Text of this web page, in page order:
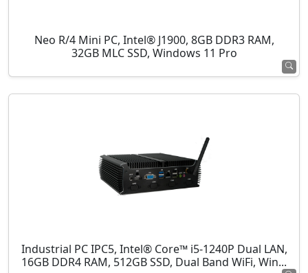
Neo R/4 Mini PC, Intel® J1900, 8GB DDR3 RAM,
32GB MLC SSD, Windows 11 Pro
Industrial PC IPC5, Intel® Core™ i5-1240P Dual LAN,
16GB DDR4 RAM, 512GB SSD, Dual Band WiFi, Win...